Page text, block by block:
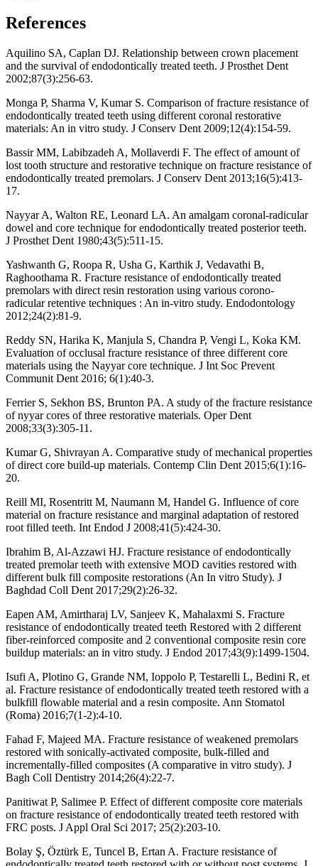
References
Aquilino SA, Caplan DJ. Relationship between crown placement
and the survival of endodontically treated teeth. J Prosthet Dent
2002;87(3):256-63.
Monga P, Sharma V, Kumar S. Comparison of fracture resistance of
endodontically treated teeth using different coronal restorative
materials: An in vitro study. J Conserv Dent 2009;12(4):154-59.
Bassir MM, Labibzadeh A, Mollaverdi F. The effect of amount of
lost tooth structure and restorative technique on fracture resistance of
endodontically treated premolars. J Conserv Dent 2013;16(5):413-
17.
Nayyar A, Walton RE, Leonard LA. An amalgam coronal-radicular
dowel and core technique for endodontically treated posterior teeth.
J Prosthet Dent 1980;43(5):511-15.
Yashwanth G, Roopa R, Usha G, Karthik J, Vedavathi B,
Raghoothama R. Fracture resistance of endodontically treated
premolars with direct resin restoration using various corono-
radicular retentive techniques : An in-vitro study. Endodontology
2012;24(2):81-9.
Reddy SN, Harika K, Manjula S, Chandra P, Vengi L, Koka KM.
Evaluation of occlusal fracture resistance of three different core
materials using the Nayyar core technique. J Int Soc Prevent
Communit Dent 2016; 6(1):40-3.
Ferrier S, Sekhon BS, Brunton PA. A study of the fracture resistance
of nyyar cores of three restorative materials. Oper Dent
2008;33(3):305-11.
Kumar G, Shivrayan A. Comparative study of mechanical properties
of direct core build-up materials. Contemp Clin Dent 2015;6(1):16-
20.
Reill MI, Rosentritt M, Naumann M, Handel G. Influence of core
material on fracture resistance and marginal adaptation of restored
root filled teeth. Int Endod J 2008;41(5):424-30.
Ibrahim B, Al-Azzawi HJ. Fracture resistance of endodontically
treated premolar teeth with extensive MOD cavities restored with
different bulk fill composite restorations (An In vitro Study). J
Baghdad Coll Dent 2017;29(2):26-32.
Eapen AM, Amirtharaj LV, Sanjeev K, Mahalaxmi S. Fracture
resistance of endodontically treated teeth Restored with 2 different
fiber-reinforced composite and 2 conventional composite resin core
buildup materials: an in vitro study. J Endod 2017;43(9):1499-1504.
Isufi A, Plotino G, Grande NM, Ioppolo P, Testarelli L, Bedini R, et
al. Fracture resistance of endodontically treated teeth restored with a
bulkfill flowable material and a resin composite. Ann Stomatol
(Roma) 2016;7(1-2):4-10.
Fahad F, Majeed MA. Fracture resistance of weakened premolars
restored with sonically-activated composite, bulk-filled and
incrementally-filled composites (A comparative in vitro study). J
Bagh Coll Dentistry 2014;26(4):22-7.
Panitiwat P, Salimee P. Effect of different composite core materials
on fracture resistance of endodontically treated teeth restored with
FRC posts. J Appl Oral Sci 2017; 25(2):203-10.
Bolay Ş, Öztürk E, Tuncel B, Ertan A. Fracture resistance of